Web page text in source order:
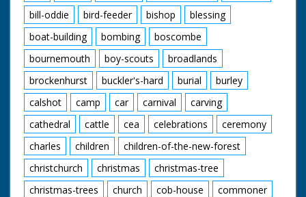
bill-oddie
bird-feeder bishop
blessing
boat-building
bombing
boscombe
bournemouth
boy-scouts
broadlands
brockenhurst
buckler's-hard burial
burley
calshot
camp car carnival
carving
cathedral
cattle cea celebrations
ceremony
charles
children
children-of-the-new-forest
christchurch
christmas
christmas-tree
christmas-trees
church cob-house
commoner